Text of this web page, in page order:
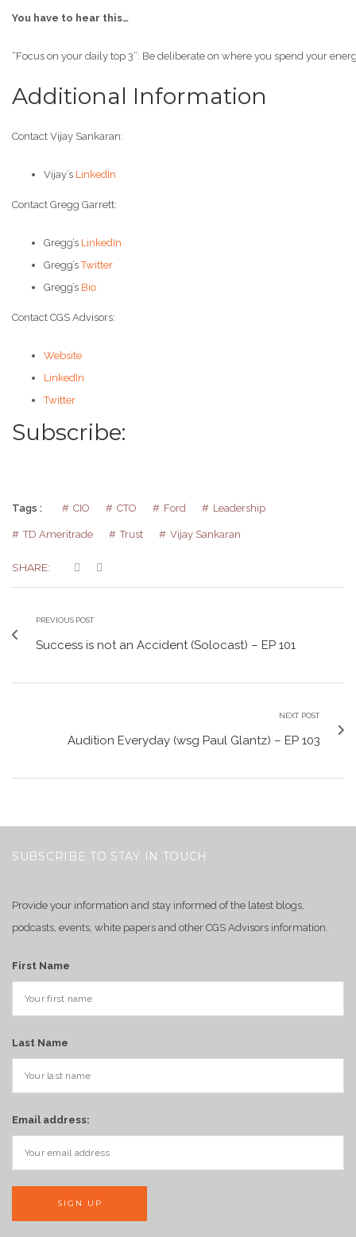
You have to hear this…
“Focus on your daily top 3”: Be deliberate on where you spend your
Additional Information
Contact Vijay Sankaran:
Vijay’s LinkedIn
Contact Gregg Garrett:
Gregg’s LinkedIn
Gregg’sTwitter
Gregg’s Bio
Contact CGS Advisors:
Website
LinkedIn
Twitter
Subscribe:
Tags : CIO CTO Ford Leadership
TD Ameritrade Trust Vijay Sankaran
SHARE:
PREVIOUS POST
Success is not an Accident (Solocast) – EP 101
NEXT POST
Audition Everyday (wsg Paul Glantz) – EP 103
SUBSCRIBE TO STAY IN TOUCH
Provide your information and stay informed of the latest blogs,
podcasts, events, white papers and other CGS Advisors information.
First Name
Last Name
Email address: